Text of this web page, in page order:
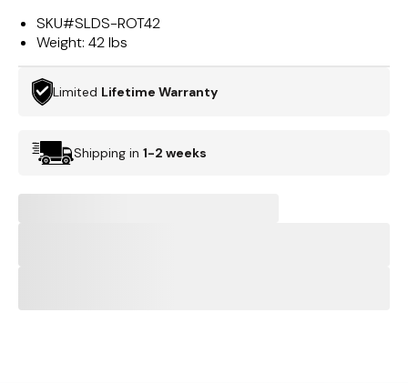
SKU#SLDS-ROT42
Weight: 42 lbs
Limited Lifetime Warranty
Shipping in 1-2 weeks